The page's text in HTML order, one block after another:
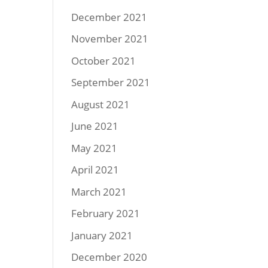
December 2021
November 2021
October 2021
September 2021
August 2021
June 2021
May 2021
April 2021
March 2021
February 2021
January 2021
December 2020